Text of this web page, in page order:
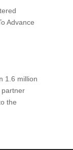
Advance
1.6 million
partner
the